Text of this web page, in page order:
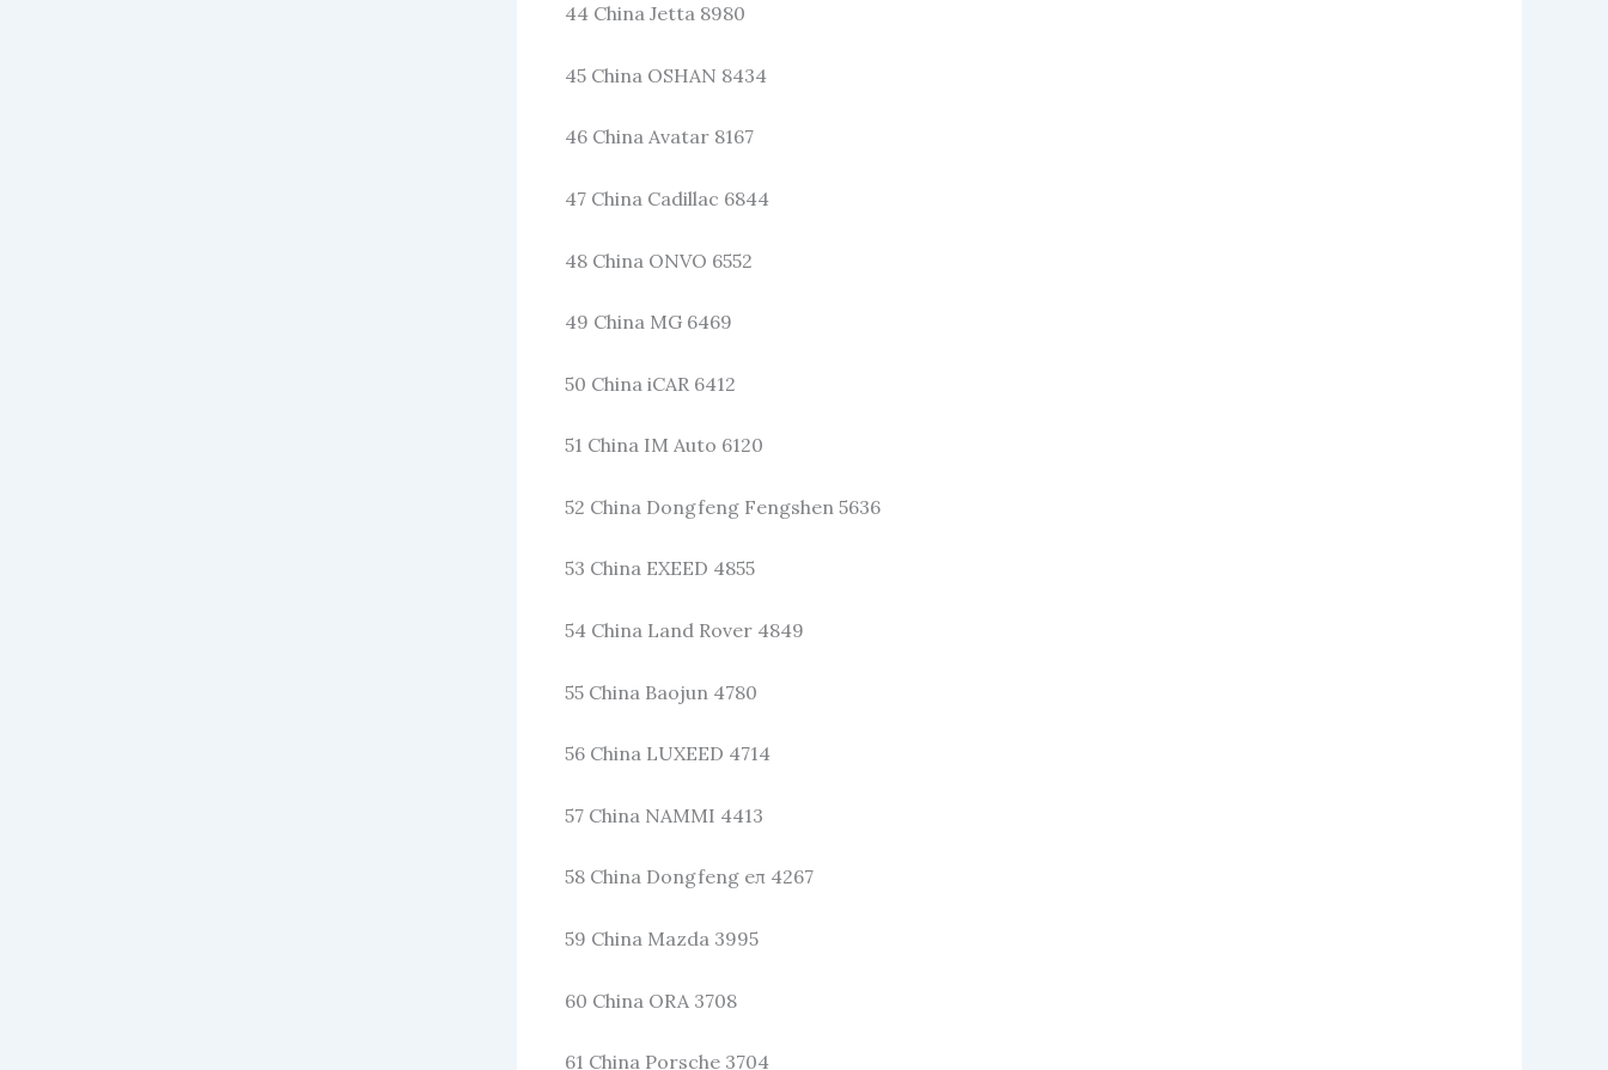
44 China Jetta 8980
45 China OSHAN 8434
46 China Avatar 8167
47 China Cadillac 6844
48 China ONVO 6552
49 China MG 6469
50 China iCAR 6412
51 China IM Auto 6120
52 China Dongfeng Fengshen 5636
53 China EXEED 4855
54 China Land Rover 4849
55 China Baojun 4780
56 China LUXEED 4714
57 China NAMMI 4413
58 China Dongfeng eπ 4267
59 China Mazda 3995
60 China ORA 3708
61 China Porsche 3704